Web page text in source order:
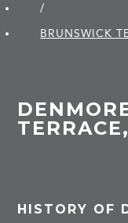
/
BRUNSWICK
HISTORY OF